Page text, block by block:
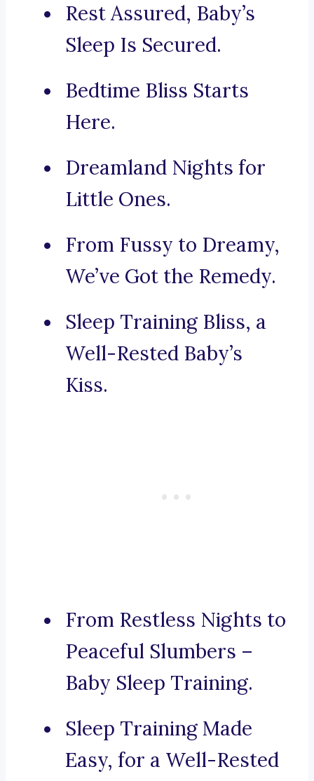
Rest Assured, Baby’s
Sleep Is Secured.
Bedtime Bliss Starts
Here.
Dreamland Nights for
Little Ones.
From Fussy to Dreamy,
We’ve Got the Remedy.
Sleep Training Bliss, a
Well-Rested Baby’s
Kiss.
From Restless Nights to
Peaceful Slumbers –
Baby Sleep Training.
Sleep Training Made
Easy, for a Well-Rested